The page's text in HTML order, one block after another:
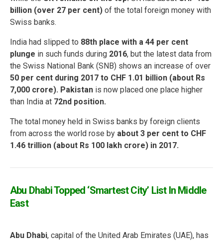
billion (over 27 per cent) of the total foreign money with
Swiss banks.
India had slipped to 88th place with a 44 per cent
plunge in such funds during 2016, but the latest data from
the Swiss National Bank (SNB) shows an increase of over
50 per cent during 2017 to CHF 1.01 billion (about Rs
7,000 crore). Pakistan is now placed one place higher
than India at 72nd position.
The total money held in Swiss banks by foreign clients
from across the world rose by about 3 per cent to CHF
1.46 trillion (about Rs 100 lakh crore) in 2017.
Abu Dhabi Topped ‘Smartest City’ List In Middle
East
Abu Dhabi, capital of the United Arab Emirates (UAE), has